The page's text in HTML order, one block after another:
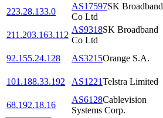
223.28.133.0
AS17597SK Broadband
Co Ltd
211.203.163.112
AS9318SK Broadband
Co Ltd
92.155.24.128
AS3215Orange S.A.
101.188.33.192
AS1221Telstra Limited
68.192.18.16
AS6128Cablevision
Systems Corp.